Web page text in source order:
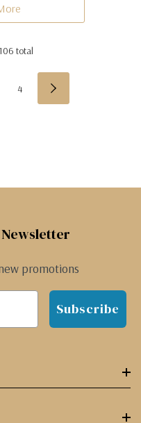
106 total
4
Newsletter
promotions
Subscribe